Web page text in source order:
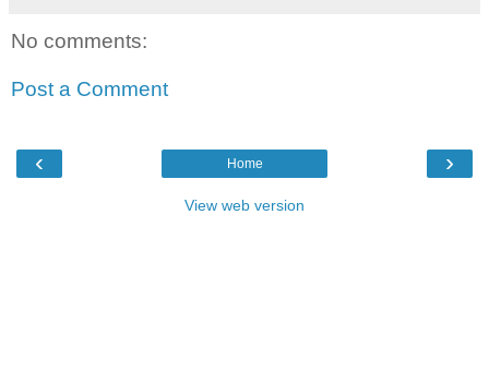
No comments:
Post a Comment
‹ ›
Home
View web version